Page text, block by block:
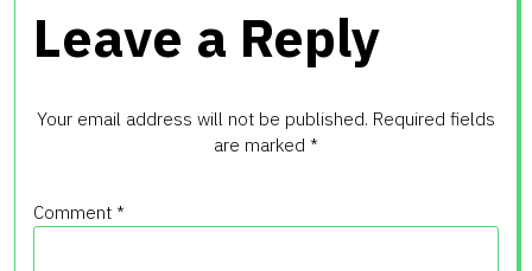
Leave a Reply
Your email address will not be published. Required fields
are marked *
Comment *